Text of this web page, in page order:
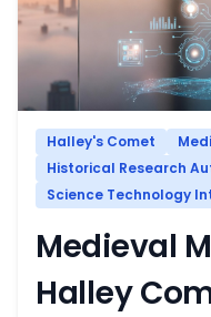
Halley's Comet
Historical Research
Science Technology
Medieval
Halley